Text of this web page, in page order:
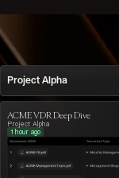
Project Alpha
ACME VDR Deep Dive
Project Alpha
1 hour ago